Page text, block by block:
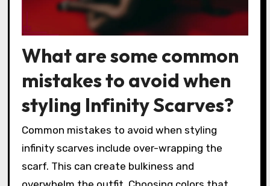
What are some common
mistakes to avoid when
styling Infinity Scarves?
Common mistakes to avoid when styling
infinity scarves include over-wrapping the
scarf. This can create bulkiness and